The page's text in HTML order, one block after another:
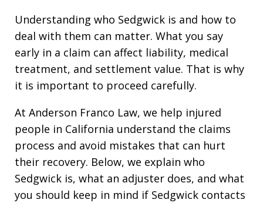
Understanding who Sedgwick is and how to
deal with them can matter. What you say
early in a claim can affect liability, medical
treatment, and settlement value. That is why
it is important to proceed carefully.
At Anderson Franco Law, we help injured
people in California understand the claims
process and avoid mistakes that can hurt
their recovery. Below, we explain who
Sedgwick is, what an adjuster does, and what
you should keep in mind if Sedgwick contacts